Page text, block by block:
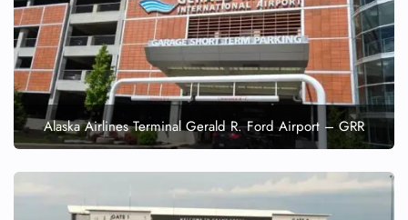
Alaska Airlines Terminal Gerald R. Ford Airport – GRR